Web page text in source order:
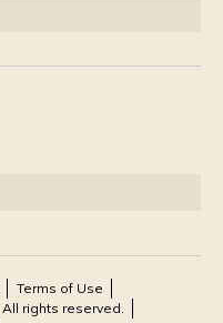
Terms of Use
All rights reserved.